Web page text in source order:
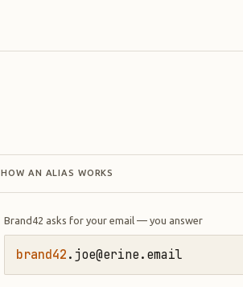
HOW AN ALIAS WORKS
Brand42 asks for your email — you answer
brand42 .joe@erine.email